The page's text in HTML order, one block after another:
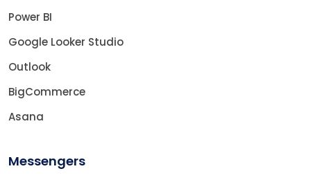
Power BI
Google Looker Studio
Outlook
BigCommerce
Asana
Messengers